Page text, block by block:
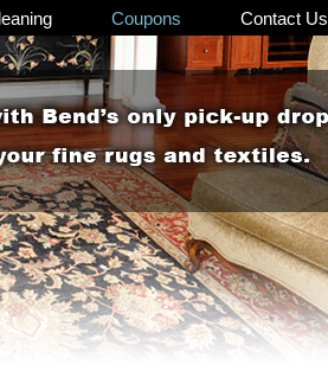
Coupons Contact Us